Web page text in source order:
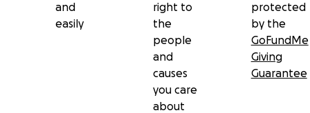
and
easily
right to
the
people
and
causes
you care
about
protected
by the
GoFundMe
Giving
Guarantee